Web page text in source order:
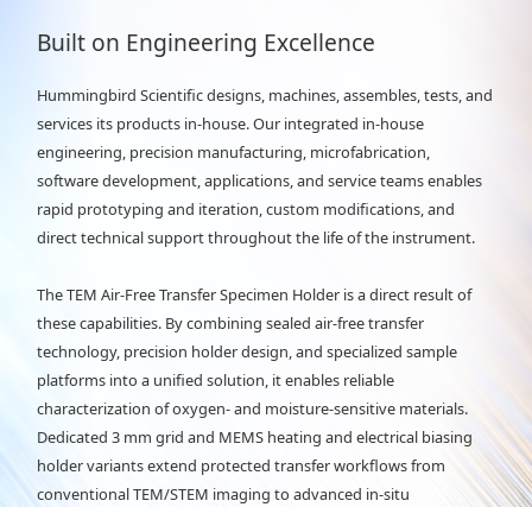
Built on Engineering Excellence
Hummingbird Scientific designs, machines, assembles, tests, and
services its products in-house. Our integrated in-house
engineering, precision manufacturing, microfabrication,
software development, applications, and service teams enables
rapid prototyping and iteration, custom modifications, and
direct technical support throughout the life of the instrument.
The TEM Air-Free Transfer Specimen Holder is a direct result of
these capabilities. By combining sealed air-free transfer
technology, precision holder design, and specialized sample
platforms into a unified solution, it enables reliable
characterization of oxygen- and moisture-sensitive materials.
Dedicated 3 mm grid and MEMS heating and electrical biasing
holder variants extend protected transfer workflows from
conventional TEM/STEM imaging to advanced in-situ